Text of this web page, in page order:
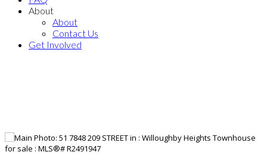
About
About
Contact Us
Get Involved